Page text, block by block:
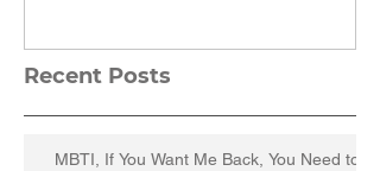
Recent Posts
MBTI, If You Want Me Back, You Need to